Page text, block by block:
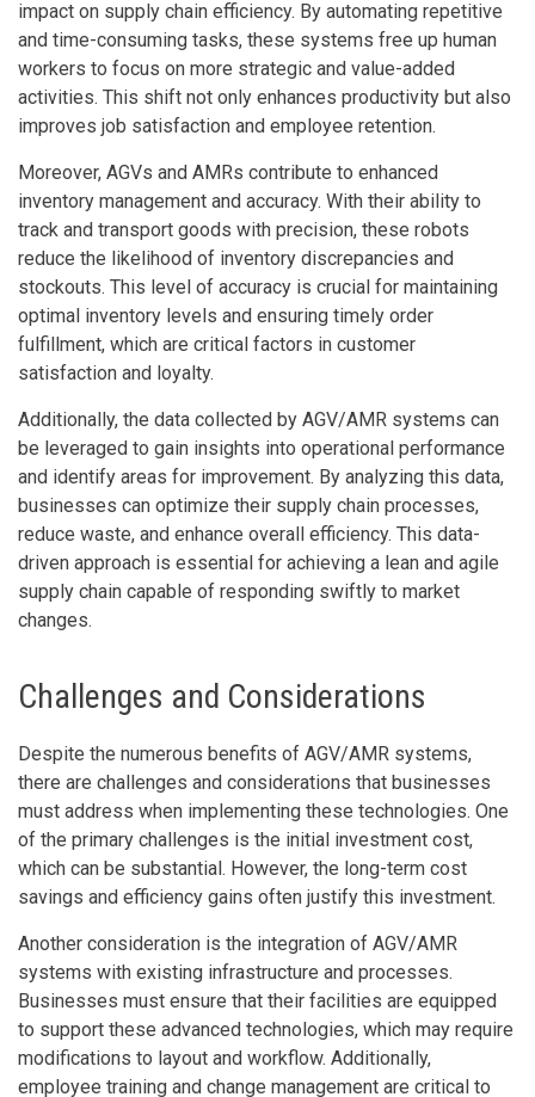
impact on supply chain efficiency. By automating repetitive
and time-consuming tasks, these systems free up human
workers to focus on more strategic and value-added
activities. This shift not only enhances productivity but also
improves job satisfaction and employee retention.
Moreover, AGVs and AMRs contribute to enhanced
inventory management and accuracy. With their ability to
track and transport goods with precision, these robots
reduce the likelihood of inventory discrepancies and
stockouts. This level of accuracy is crucial for maintaining
optimal inventory levels and ensuring timely order
fulfillment, which are critical factors in customer
satisfaction and loyalty.
Additionally, the data collected by AGV/AMR systems can
be leveraged to gain insights into operational performance
and identify areas for improvement. By analyzing this data,
businesses can optimize their supply chain processes,
reduce waste, and enhance overall efficiency. This data-
driven approach is essential for achieving a lean and agile
supply chain capable of responding swiftly to market
changes.
Challenges and Considerations
Despite the numerous benefits of AGV/AMR systems,
there are challenges and considerations that businesses
must address when implementing these technologies. One
of the primary challenges is the initial investment cost,
which can be substantial. However, the long-term cost
savings and efficiency gains often justify this investment.
Another consideration is the integration of AGV/AMR
systems with existing infrastructure and processes.
Businesses must ensure that their facilities are equipped
to support these advanced technologies, which may require
modifications to layout and workflow. Additionally,
employee training and change management are critical to